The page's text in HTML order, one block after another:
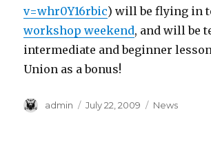
v=whr0Y16rbic) will be flying in
workshop weekend, and will be
intermediate and beginner
Union as a bonus!
Author
admin
Posted
July 22, 2009 Categories
News